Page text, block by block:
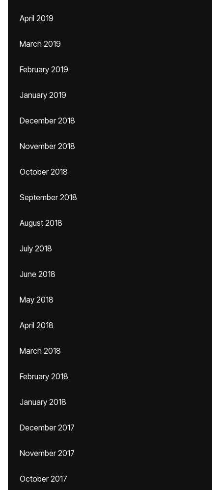
April 2019
March 2019
February 2019
January 2019
December 2018
November 2018
October 2018
September 2018
August 2018
July 2018
June 2018
May 2018
April 2018
March 2018
February 2018
January 2018
December 2017
November 2017
October 2017